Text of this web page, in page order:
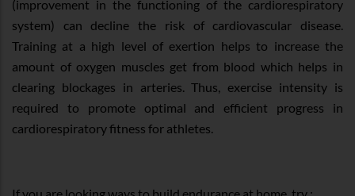
(improvement in the functioning of the cardiorespiratory
system) can decline the risk of cardiovascular disease.
Training at a high level of exertion helps to increase the
amount of oxygen muscles get from blood which helps in
clearing blockages in arteries. Thus, exercise intensity is
required to promote optimal and efficient progress in
cardiorespiratory fitness for athletes.
If you are looking ways to build endurance at home, try :